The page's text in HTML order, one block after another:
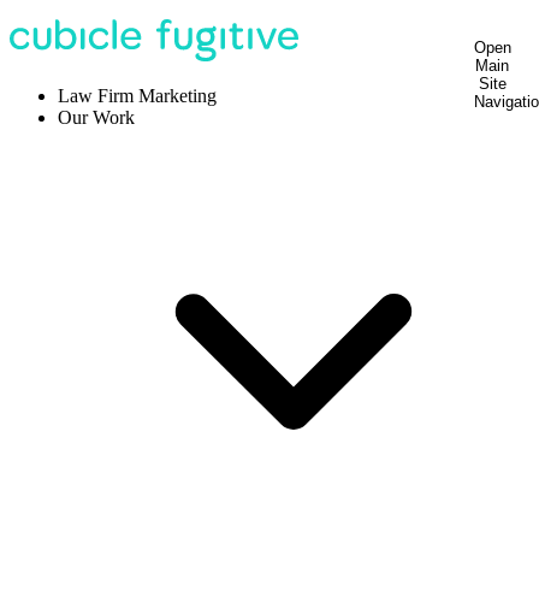
Open
Main
Site
Law Firm Marketing
Our Work